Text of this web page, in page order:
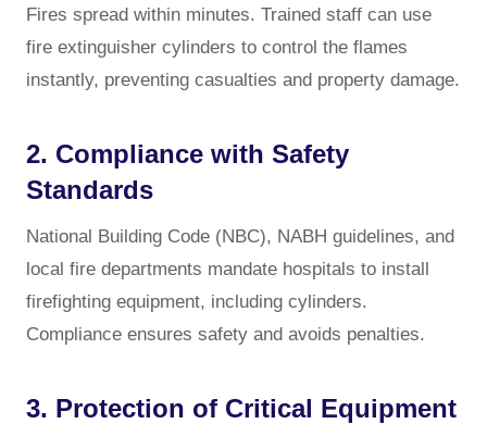
Fires spread within minutes. Trained staff can use
fire extinguisher cylinders to control the flames
instantly, preventing casualties and property damage.
2. Compliance with Safety
Standards
National Building Code (NBC), NABH guidelines, and
local fire departments mandate hospitals to install
firefighting equipment, including cylinders.
Compliance ensures safety and avoids penalties.
3. Protection of Critical Equipment